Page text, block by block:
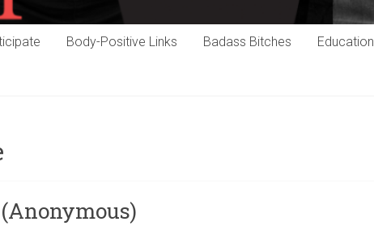
Body-Positive Links Badass Bitches Education